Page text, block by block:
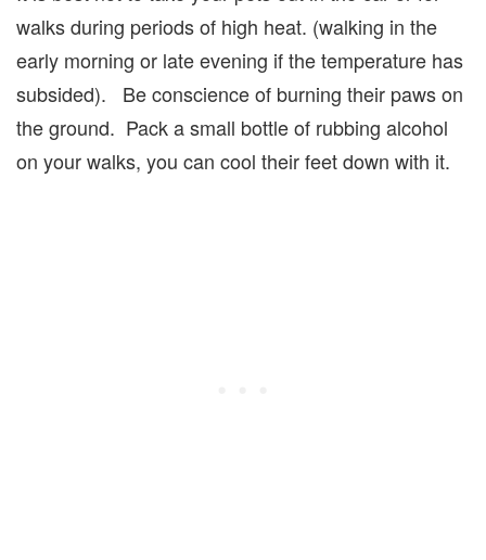
walks during periods of high heat. (walking in the
early morning or late evening if the temperature has
subsided). Be conscience of burning their paws on
the ground. Pack a small bottle of rubbing alcohol
on your walks, you can cool their feet down with it.